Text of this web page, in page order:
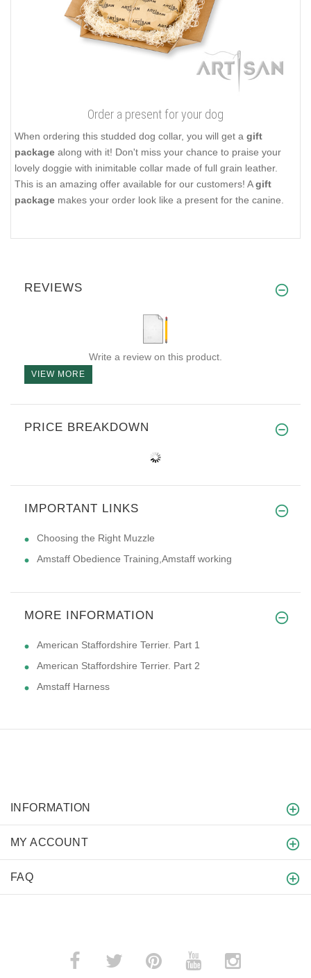
Order a present for your dog
When ordering this studded dog collar, you will get a gift
package along with it! Don't miss your chance to praise your
lovely doggie with inimitable collar made of full grain leather.
This is an amazing offer available for our customers! Agift
package makes your order look like a present for the canine.
REVIEWS
Write a review on this product.
VIEW MORE
PRICE BREAKDOWN
IMPORTANT LINKS
Choosing the Right Muzzle
Amstaff Obedience Training,Amstaff working
MORE INFORMATION
American Staffordshire Terrier. Part 1
American Staffordshire Terrier. Part 2
Amstaff Harness
INFORMATION
MY ACCOUNT
FAQ